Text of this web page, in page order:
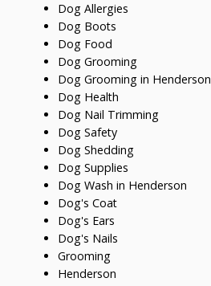
Dog Allergies
Dog Boots
Dog Food
Dog Grooming
Dog Grooming in Henderson
Dog Health
Dog Nail Trimming
Dog Safety
Dog Shedding
Dog Supplies
Dog Wash in Henderson
Dog's Coat
Dog's Ears
Dog's Nails
Grooming
Henderson